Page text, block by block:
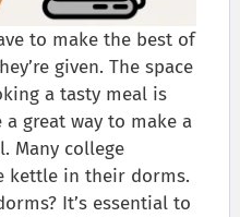
to make the best of
given. The space
a tasty meal is
great way to make a
Many college
kettle in their dorms.
It’s essential to